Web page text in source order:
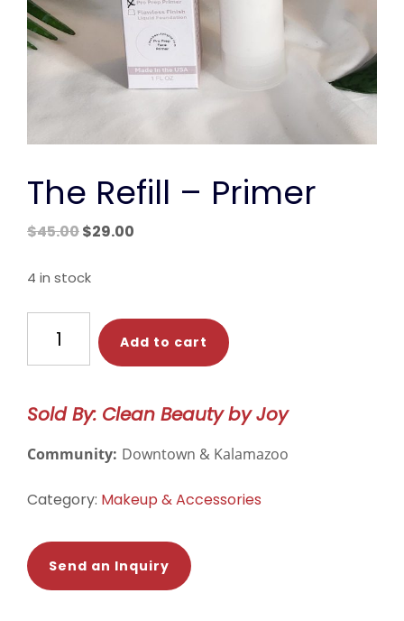
The Refill – Primer
$45.00Original
was:
$29.00
4 in stock
Refill
-
quantity
Add to cart
Sold By: Clean Beauty by Joy
Community: Downtown & Kalamazoo
Category: Makeup & Accessories
Send an Inquiry